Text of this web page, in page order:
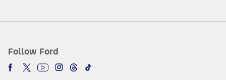
Follow Ford